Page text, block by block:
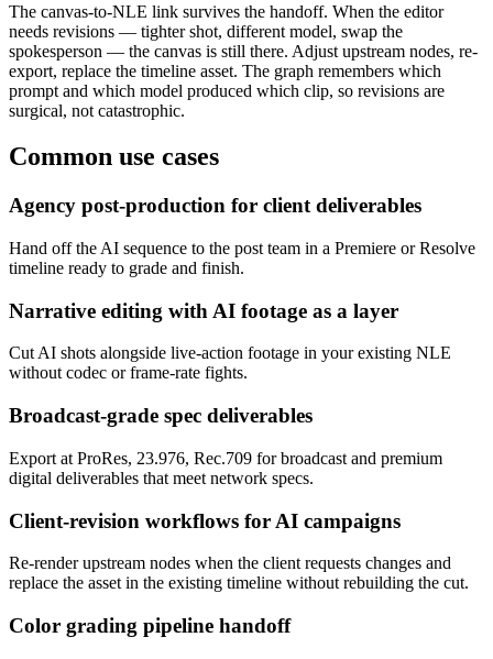
The canvas-to-NLE link survives the handoff. When the editor
needs revisions — tighter shot, different model, swap the
spokesperson — the canvas is still there. Adjust upstream nodes, re-
export, replace the timeline asset. The graph remembers which
prompt and which model produced which clip, so revisions are
surgical, not catastrophic.
Common use cases
Agency post-production for client deliverables
Hand off the AI sequence to the post team in a Premiere or Resolve
timeline ready to grade and finish.
Narrative editing with AI footage as a layer
Cut AI shots alongside live-action footage in your existing NLE
without codec or frame-rate fights.
Broadcast-grade spec deliverables
Export at ProRes, 23.976, Rec.709 for broadcast and premium
digital deliverables that meet network specs.
Client-revision workflows for AI campaigns
Re-render upstream nodes when the client requests changes and
replace the asset in the existing timeline without rebuilding the cut.
Color grading pipeline handoff